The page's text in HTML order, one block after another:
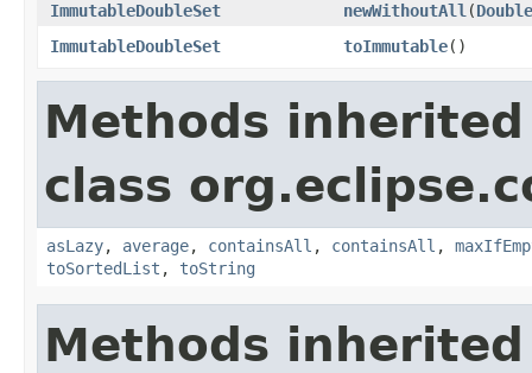
ImmutableDoubleSet
newWithoutAll ​(
ImmutableDoubleSet
toImmutable()
Methods
class
asLazy, average, containsAll , containsAll ,
toSortedList , toString
Methods